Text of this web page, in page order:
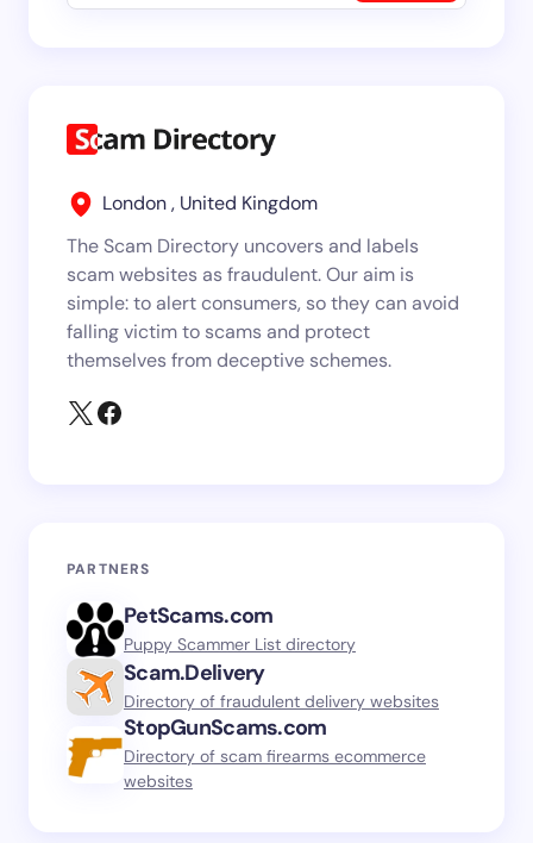
London , United Kingdom
The Scam Directory uncovers and labels
scam websites as fraudulent. Our aim is
simple: to alert consumers, so they can avoid
falling victim to scams and protect
themselves from deceptive schemes.
PARTNERS
PetScams.com
Puppy Scammer List directory
Scam.Delivery
Directory of fraudulent delivery websites
StopGunScams.com
Directory of scam firearms ecommerce
websites